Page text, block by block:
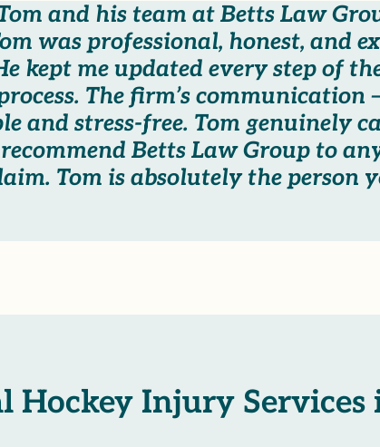
and his team at Betts Law
was professional, honest, and
kept me updated every step of
The firm’s
and stress-free. Tom genuinely
Betts Law Group to
Tom is absolutely the person
Hockey Injury Services